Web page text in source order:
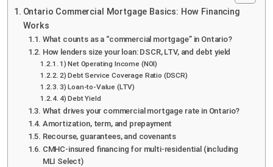
Ontario Commercial Mortgage Basics: How Financing
Works
What counts as a “commercial mortgage” in Ontario?
How lenders size your loan: DSCR, LTV, and debt yield
1) Net Operating Income (NOI)
2) Debt Service Coverage Ratio (DSCR)
3) Loan-to-Value (LTV)
4) Debt Yield
What drives your commercial mortgage rate in Ontario?
Amortization, term, and prepayment
Recourse, guarantees, and covenants
CMHC-insured financing for multi-residential (including
MLI Select)